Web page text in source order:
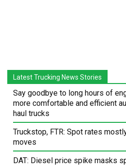
Latest Trucking News Stories
Say goodbye to long hours of
more comfortable and efficient
haul trucks
Truckstop, FTR: Spot rates
moves
DAT: Diesel price spike masks